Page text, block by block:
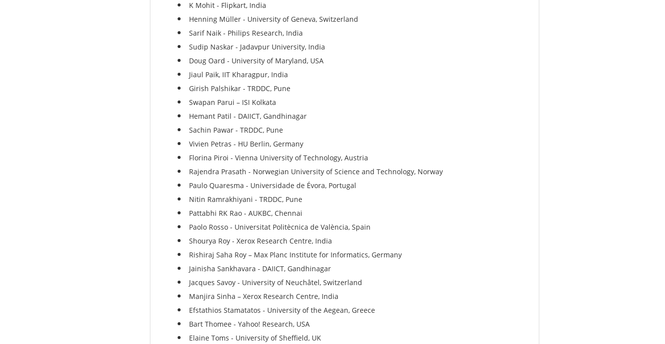
K Mohit - Flipkart, India
Henning Müller - University of Geneva, Switzerland
Sarif Naik - Philips Research, India
Sudip Naskar - Jadavpur University, India
Doug Oard - University of Maryland, USA
Jiaul Paik, IIT Kharagpur, India
Girish Palshikar - TRDDC, Pune
Swapan Parui – ISI Kolkata
Hemant Patil - DAIICT, Gandhinagar
Sachin Pawar - TRDDC, Pune
Vivien Petras - HU Berlin, Germany
Florina Piroi - Vienna University of Technology, Austria
Rajendra Prasath - Norwegian University of Science and Technology, Norway
Paulo Quaresma - Universidade de Évora, Portugal
Nitin Ramrakhiyani - TRDDC, Pune
Pattabhi RK Rao - AUKBC, Chennai
Paolo Rosso - Universitat Politècnica de València, Spain
Shourya Roy - Xerox Research Centre, India
Rishiraj Saha Roy – Max Planc Institute for Informatics, Germany
Jainisha Sankhavara - DAIICT, Gandhinagar
Jacques Savoy - University of Neuchâtel, Switzerland
Manjira Sinha – Xerox Research Centre, India
Efstathios Stamatatos - University of the Aegean, Greece
Bart Thomee - Yahoo! Research, USA
Elaine Toms - University of Sheffield, UK